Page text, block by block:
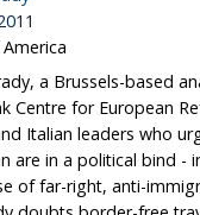
a Brussels-based
Centre for European
Italian leaders who
are in a political bind -
of far-right, anti-